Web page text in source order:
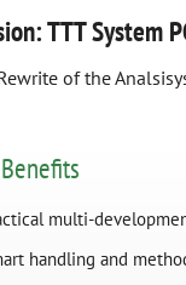
TTT System
of the
Benefits
multi-
handling and